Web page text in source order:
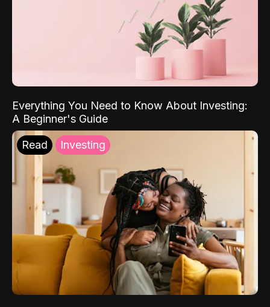
Everything You Need to Know About Investing:
A Beginner's Guide
Read Investing